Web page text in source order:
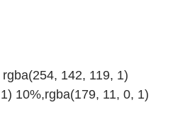
142, 119, 1)
10%,rgba(179, 11, 0, 1)